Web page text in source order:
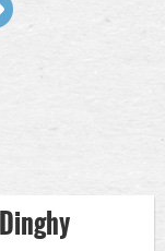
in 2026".